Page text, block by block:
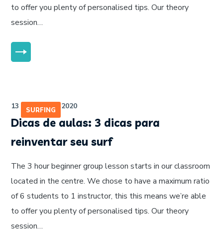
to offer you plenty of personalised tips. Our theory
session…
SURFING
13 de julho de 2020
Dicas de aulas: 3 dicas para
reinventar seu surf
The 3 hour beginner group lesson starts in our classroom
located in the centre. We chose to have a maximum ratio
of 6 students to 1 instructor, this this means we’re able
to offer you plenty of personalised tips. Our theory
session…